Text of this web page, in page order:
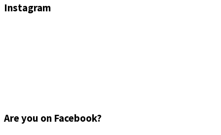
Instagram
Are you on Facebook?